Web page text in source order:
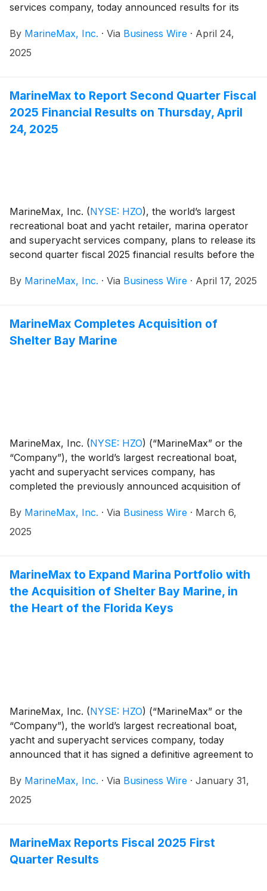
services company, today announced results for its
By MarineMax, Inc. · Via Business Wire · April 24,
2025
MarineMax to Report Second Quarter Fiscal
2025 Financial Results on Thursday, April
24, 2025
MarineMax, Inc. (NYSE: HZO), the world’s largest
recreational boat and yacht retailer, marina operator
and superyacht services company, plans to release its
second quarter fiscal 2025 financial results before the
Thursday, April 24, 2025. At 10:00 a.m. ET that day,
and Mike McLamb, Executive Vice President, Chief
Financial Officer and Secretary.
By MarineMax, Inc. · Via Business Wire · April 17, 2025
MarineMax Completes Acquisition of
Shelter Bay Marine
MarineMax, Inc. (NYSE: HZO) (“MarineMax” or the
“Company”), the world’s largest recreational boat,
yacht and superyacht services company, has
completed the previously announced acquisition of
marina and storage facility in Marathon, Florida. The
acquisition is expected to be accretive in the first full
By MarineMax, Inc. · Via Business Wire · March 6,
2025
MarineMax to Expand Marina Portfolio with
the Acquisition of Shelter Bay Marine, in
the Heart of the Florida Keys
MarineMax, Inc. (NYSE: HZO) (“MarineMax” or the
“Company”), the world’s largest recreational boat,
yacht and superyacht services company, today
announced that it has signed a definitive agreement to
service marina and storage facility in the heart of the
Florida Keys. The acquisition is expected to close by
By MarineMax, Inc. · Via Business Wire · January 31,
2025
MarineMax Reports Fiscal 2025 First
Quarter Results